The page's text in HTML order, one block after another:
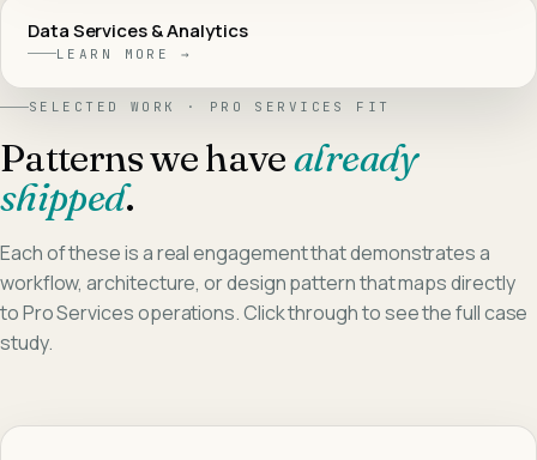
Data Services & Analytics
LEARN MORE →
SELECTED WORK · PRO SERVICES FIT
Patterns we havealready
shipped.
Each of these is a real engagement that demonstrates a
workflow, architecture, or design pattern that maps directly
toPro Servicesoperations. Click through to see the full case
study.